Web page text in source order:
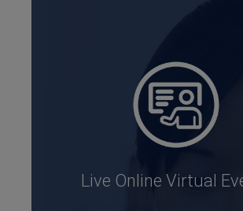
Live Online Virtual